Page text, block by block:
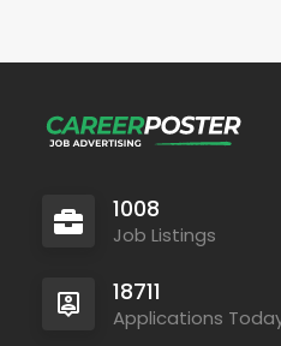
1008
Job Listings
18711
Applications